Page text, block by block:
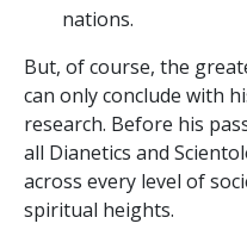
nations.
But, of course, the
can only conclude with
research. Before his
all Dianetics and
across every level of
spiritual heights.